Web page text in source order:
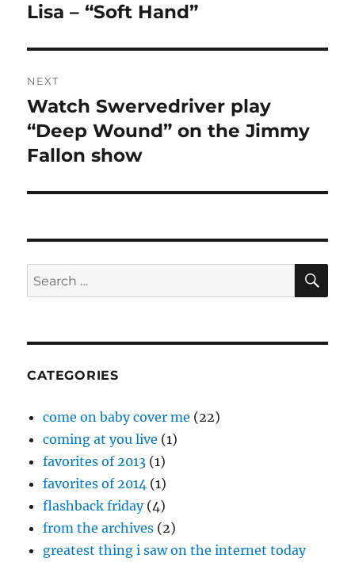
post:
Lisa – “Soft Hand”
NEXT
Next
post:
Watch Swervedriver play
“Deep Wound” on the Jimmy
Fallon show
Search
for:
CATEGORIES
come on baby cover me (22)
coming at you live (1)
favorites of 2013 (1)
favorites of 2014 (1)
flashback friday(4)
from the archives (2)
greatest thing i saw on the internet today